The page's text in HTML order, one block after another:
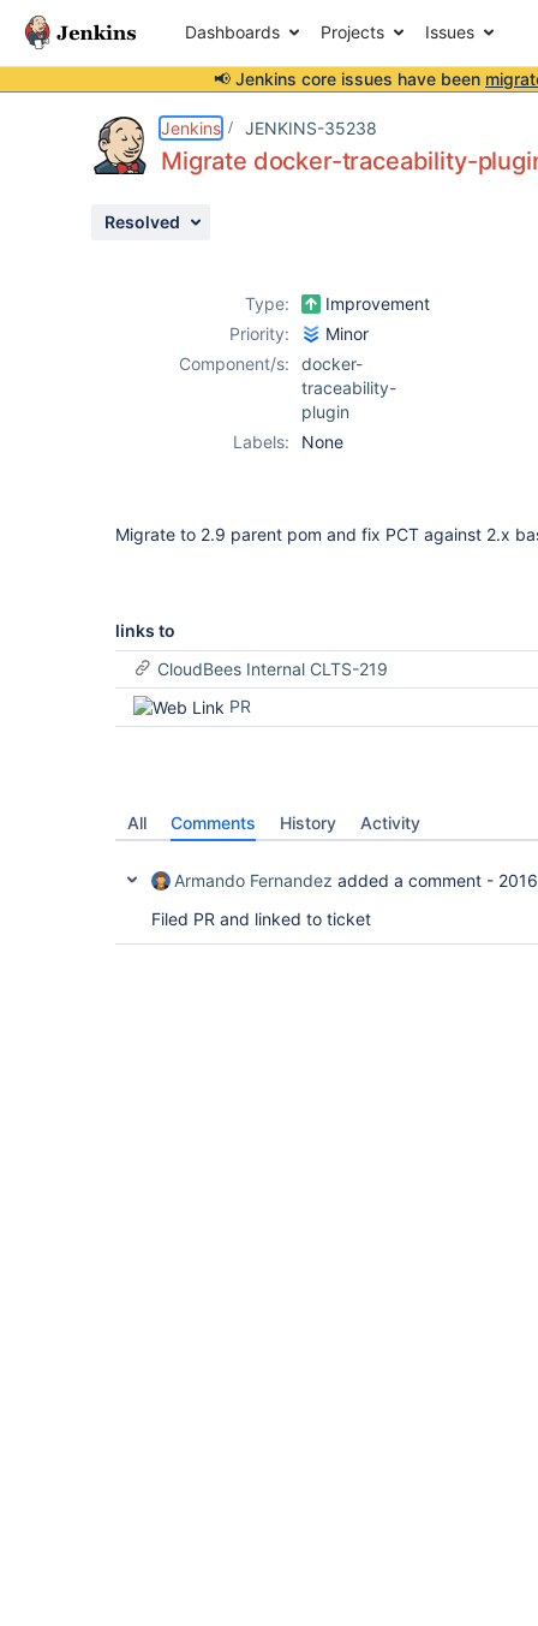
Dashboards Projects Issues
📢 Jenkins core issues have been
Jenkins JENKINS-35238
Migrate docker-traceability-
Resolved
Type:
Improvement
Priority:
Minor
Component/s:
docker-
traceability-
plugin
Labels:
None
Migrate to 2.9 parent pom and fix PCT against 2.x
links to
CloudBees Internal CLTS-219
PR
All Comments History Activity
Armando Fernandez added a comment -
Filed PR and linked to ticket